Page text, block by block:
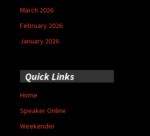
March 2026
February 2026
January 2026
Quick Links
Home
Speaker Online
Weekender